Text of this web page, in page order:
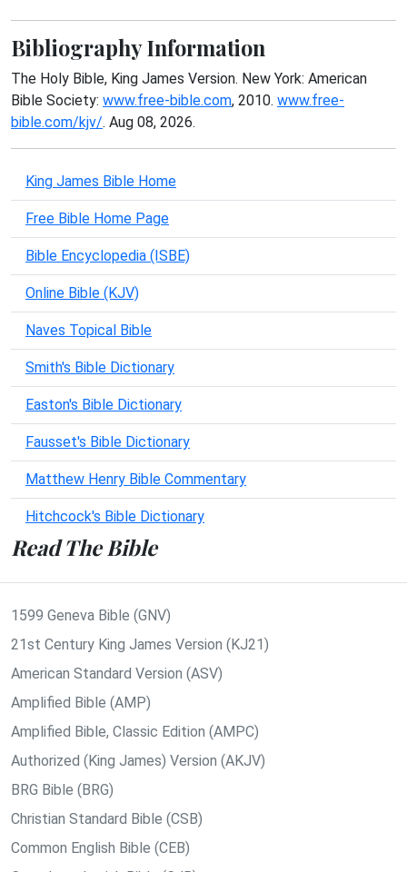
Bibliography Information
The Holy Bible, King James Version. New York: American
Bible Society: www.free-bible.com, 2010. www.free-
bible.com/kjv/. Aug 08, 2026.
King James Bible Home
Free Bible Home Page
Bible Encyclopedia (ISBE)
Online Bible (KJV)
Naves Topical Bible
Smith's Bible Dictionary
Easton's Bible Dictionary
Fausset's Bible Dictionary
Matthew Henry Bible Commentary
Hitchcock's Bible Dictionary
Read The Bible
1599 Geneva Bible (GNV)
21st Century King James Version (KJ21)
American Standard Version (ASV)
Amplified Bible (AMP)
Amplified Bible, Classic Edition (AMPC)
Authorized (King James) Version (AKJV)
BRG Bible (BRG)
Christian Standard Bible (CSB)
Common English Bible (CEB)